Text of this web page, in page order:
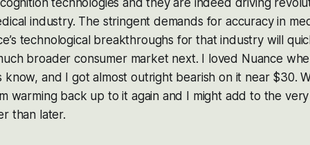
technologies and they are indeed driving
industry. The stringent demands for accuracy in
technological breakthroughs for that industry will
broader consumer market next. I loved Nuance
know, and I got almost outright bearish on it near $30.
warming back up to it again and I might add to the
than later.